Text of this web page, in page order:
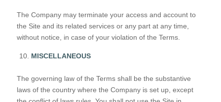
The Company may terminate your access and account to
the Site and its related services or any part at any time,
without notice, in case of your violation of the Terms.
MISCELLANEOUS
The governing law of the Terms shall be the substantive
laws of the country where the Company is set up, except